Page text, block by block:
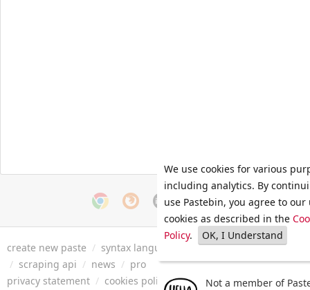
create new paste / syntax languages archive / faq / tools
/ scraping api / news / pro
privacy statement / cookies policy / terms of service/ security
We use cookies for various
including analytics. By
use Pastebin, you agree to our
cookies as described in the
Policy. OK, I Understand
Not a member of